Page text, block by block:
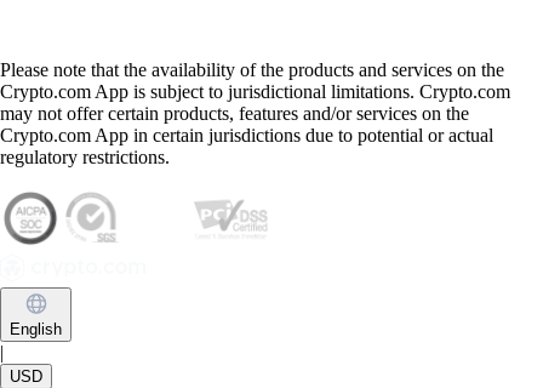
Please note that the availability of the products and services on the
Crypto.com App is subject to jurisdictional limitations. Crypto.com
may not offer certain products, features and/or services on the
Crypto.com App in certain jurisdictions due to potential or actual
regulatory restrictions.
English
|
USD